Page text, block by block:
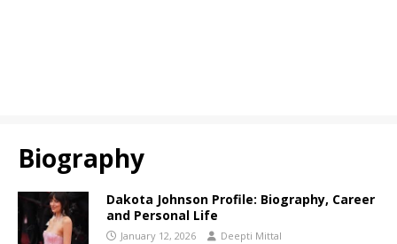
Biography
Dakota Johnson Profile: Biography, Career
and Personal Life
January 12, 2026 Deepti Mittal